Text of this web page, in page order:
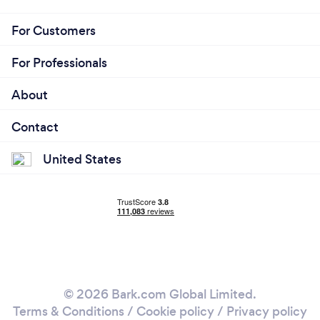
For Customers
For Professionals
About
Contact
United States
© 2026 Bark.com Global Limited.
Terms & Conditions / Cookie policy/ Privacy policy